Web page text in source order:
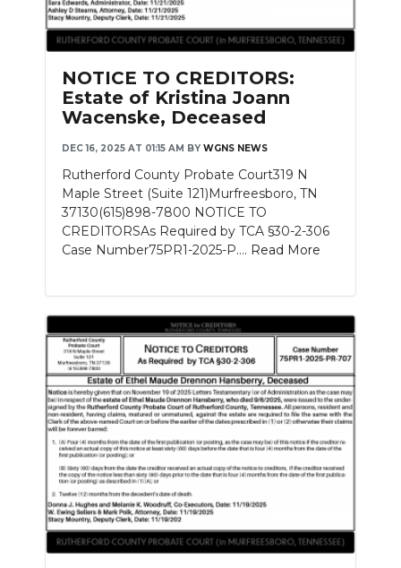
NOTICE TO CREDITORS:
Estate of Kristina Joann
Wacenske, Deceased
DEC 16, 2025 AT 01:15 AM BY WGNS NEWS
Rutherford County Probate Court319 N
Maple Street (Suite 121)Murfreesboro, TN
37130(615)898-7800 NOTICE TO
CREDITORSAs Required by TCA §30-2-306
Case Number75PR1-2025-P.... Read More